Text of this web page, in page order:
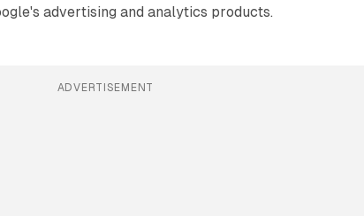
advertising and analytics products.
ADVERTISEMENT